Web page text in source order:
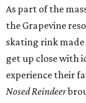
As part of the
the Grapevine
skating rink
get up close with
experience their
Nosed Reindeer